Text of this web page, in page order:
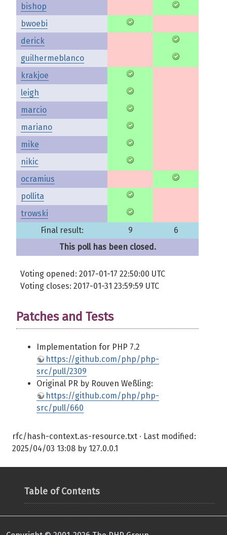
bishop
bwoebi
derick
guilhermeblanco
krakjoe
leigh
marcio
mariano
mike
nikic
ocramius
pollita
trowski
Final result:
9
6
This poll has been closed.
Voting opened: 2017-01-17 22:50:00 UTC
Voting closes: 2017-01-31 23:59:59 UTC
Patches and Tests
Implementation for PHP 7.2
https://github.com/php/php-
src/pull/2309
Original PR by Rouven Weßling:
https://github.com/php/php-
src/pull/660
rfc/hash-context.as-resource.txt · Last modified:
2025/04/03 13:08 by 127.0.0.1
Table of Contents